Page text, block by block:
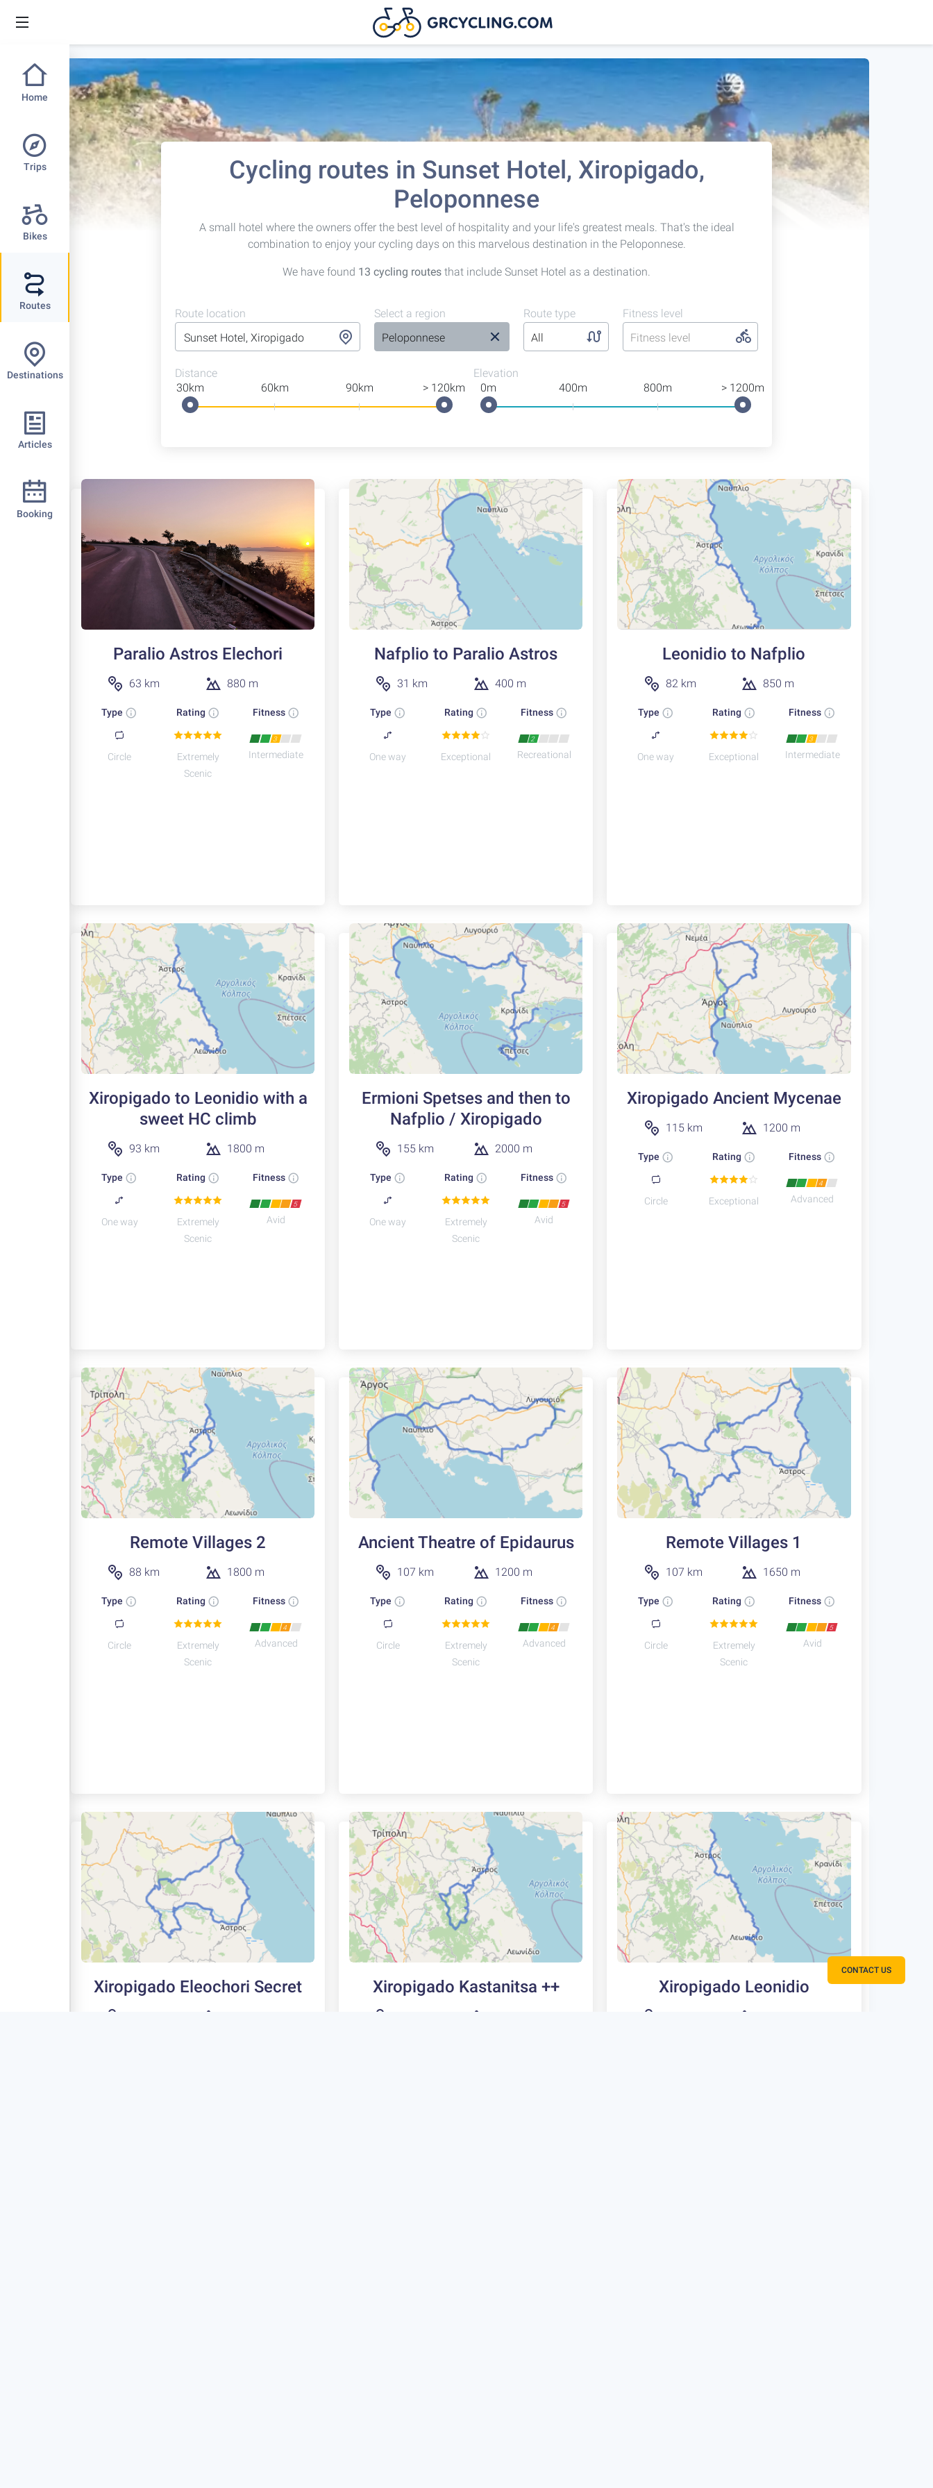
Home
Trips
Bikes
Routes
Destinations
Articles
Booking
Cycling routes in Sunset Hotel, Xiropigado,
Peloponnese
A small hotel where the owners offer the best level of hospitality and your life's greatest meals. That's the ideal
combination to enjoy your cycling days on this marvelous destination in the Peloponnese.
We have found 13 cycling routes that include Sunset Hotel as a destination.
Route location
Select a region
Peloponnese
Route type
All
Fitness level
Fitness level
Distance
30km
60km 90km > 120km
Elevation
0m
400m 800m > 1200m
Paralio Astros Elechori
63 km 880 m
Type
Circle
Rating
Extremely
Scenic
Fitness
3
Intermediate
Nafplio to Paralio Astros
31 km 400 m
Type
One way
Rating
Exceptional
Fitness
2
Recreational
Leonidio to Nafplio
82 km 850 m
Type
One way
Rating
Exceptional
Fitness
3
Intermediate
Xiropigado to Leonidio with a
sweet HC climb
93 km 1800 m
Type
One way
Rating
Extremely
Scenic
Fitness
5
Avid
Ermioni Spetses and then to
Nafplio / Xiropigado
155 km 2000 m
Type
One way
Rating
Extremely
Scenic
Fitness
5
Avid
Xiropigado Ancient Mycenae
115 km 1200 m
Type
Circle
Rating
Exceptional
Fitness
4
Advanced
Remote Villages 2
88 km 1800 m
Type
Circle
Rating
Extremely
Scenic
Fitness
4
Advanced
Ancient Theatre of Epidaurus
107 km 1200 m
Type
Circle
Rating
Extremely
Scenic
Fitness
4
Advanced
Remote Villages 1
107 km 1650 m
Type
Circle
Rating
Extremely
Scenic
Fitness
5
Avid
Xiropigado Eleochori Secret Xiropigado Kastanitsa ++ Xiropigado Leonidio
CONTACT US